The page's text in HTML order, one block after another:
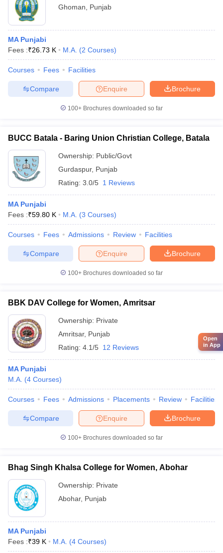
Ghoman
Punjab
MA Punjabi
Fees :₹26.73 K M.A. (2 Courses)
Courses Fees Facilities
Brochure
Enquire
Compare
100+ Brochures downloaded so far
BUCC Batala - Baring Union Christian College, Batala
Ownership: Public/Govt
Gurdaspur, Punjab
Rating: 3.0/5 1 Reviews
MA Punjabi
Fees :₹59.80 K M.A. (3 Courses)
Courses Fees Admissions Review Facilities
Brochure
Enquire
Compare
100+ Brochures downloaded so far
BBK DAV College for Women, Amritsar
Ownership: Private
Amritsar, Punjab
Rating: 4.1/5 12 Reviews
MA Punjabi
M.A. (4 Courses)
Courses Fees Admissions Placements Review Facilities
Brochure
Enquire
Compare
100+ Brochures downloaded so far
Bhag Singh Khalsa College for Women, Abohar
Ownership: Private
Abohar, Punjab
MA Punjabi
Fees :₹39 K M.A. (4 Courses)
Open
in App